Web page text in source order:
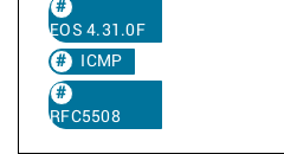
EOS 4.31.0F
ICMP
RFC5508